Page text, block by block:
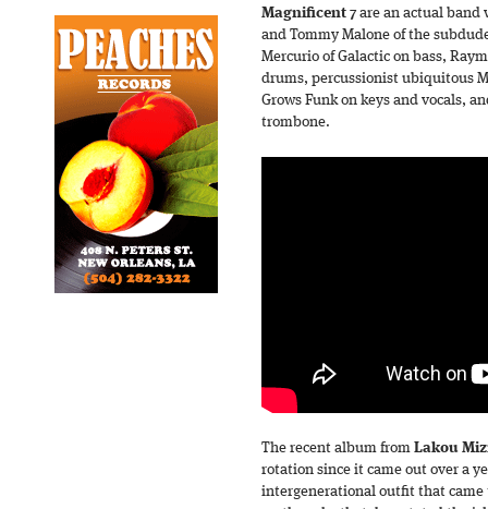
Magnificent 7are an actual band
and Tommy Malone of the
Mercurio of Galactic on bass,
drums, percussionist ubiquitous
Grows Funk on keys and vocals,
trombone.
The recent album from Lakou
rotation since it came out over a
intergenerational outfit that